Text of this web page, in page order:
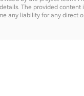
The provided content
any liability for any direct